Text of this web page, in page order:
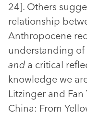
24]. Others
relationship
Anthropocene
understanding of
and a critical
knowledge we
Litzinger and Fan
China: From